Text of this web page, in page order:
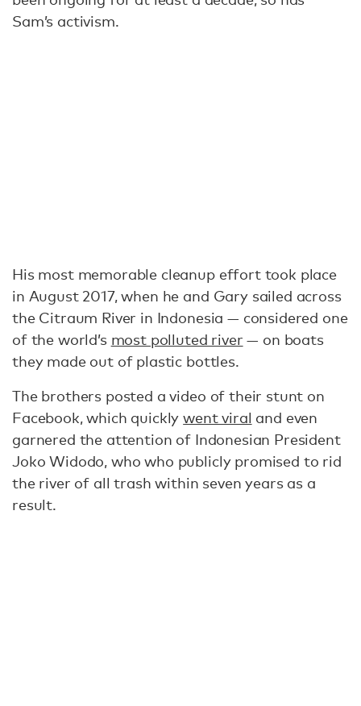
Sam’s activism.
His most memorable cleanup effort took place
in August 2017, when he and Gary sailed across
the Citraum River in Indonesia — considered one
of the world’s most polluted river — on boats
they made out of plastic bottles.
The brothers posted a video of their stunt on
Facebook, which quicklywent viral and even
garnered the attention of Indonesian President
Joko Widodo, who who publicly promised to rid
the river of all trash within seven years as a
result.